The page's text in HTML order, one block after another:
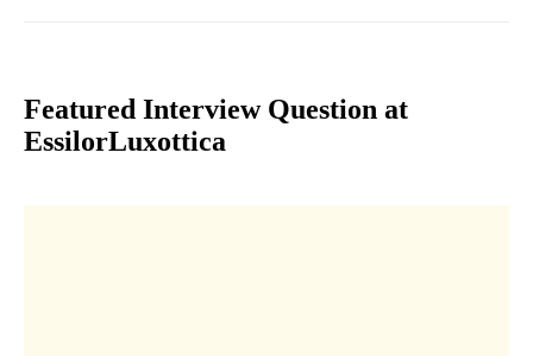
Featured Interview Question at
EssilorLuxottica